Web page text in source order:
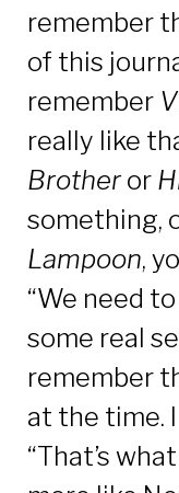
remember
of this
remember
really like
Brotheror
something,
Lampoon,
“We need
some real
remember
at the time.
“That’s